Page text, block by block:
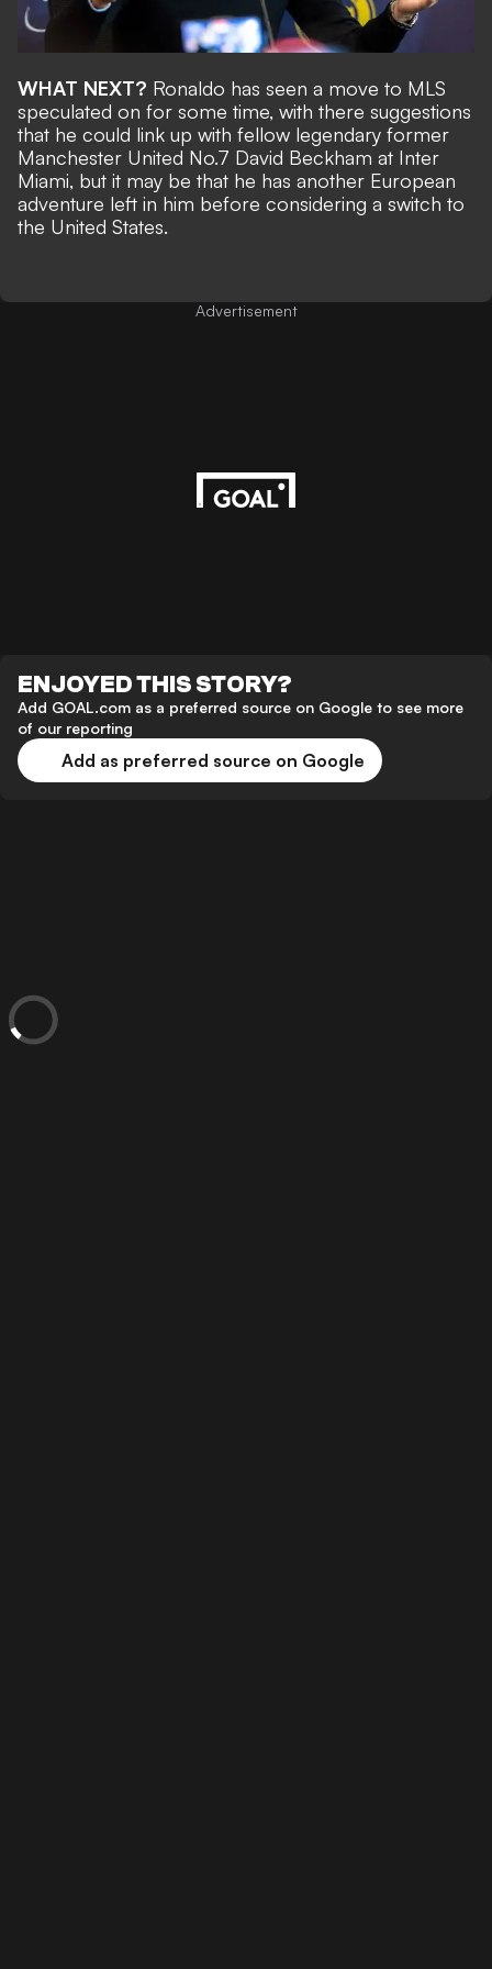
WHAT NEXT? Ronaldo has seen a move to MLS
speculated on for some time, with there suggestions
that he could link up with fellow legendary former
Manchester United No.7 David Beckham at Inter
Miami, but it may be that he has another European
adventure left in him before considering a switch to
the United States.
Advertisement
ENJOYED THIS STORY?
Add GOAL.com as a preferred source on Google to see more
of our reporting
Add as preferred source on Google